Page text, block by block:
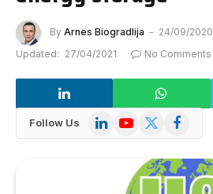
By Arnes Biogradlija
24/09/2020
Updated: 27/04/2021 No Comments
Follow Us LinkedInYouTube
X
Facebook